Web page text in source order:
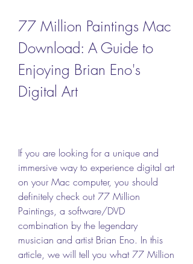
77 Million Paintings Mac
Download: A Guide to
Enjoying Brian Eno's
Digital Art
If you are looking for a unique and
immersive way to experience digital art
on your Mac computer, you should
definitely check out 77 Million
Paintings, a software/DVD
combination by the legendary
musician and artist Brian Eno. In this
article, we will tell you what 77 Million